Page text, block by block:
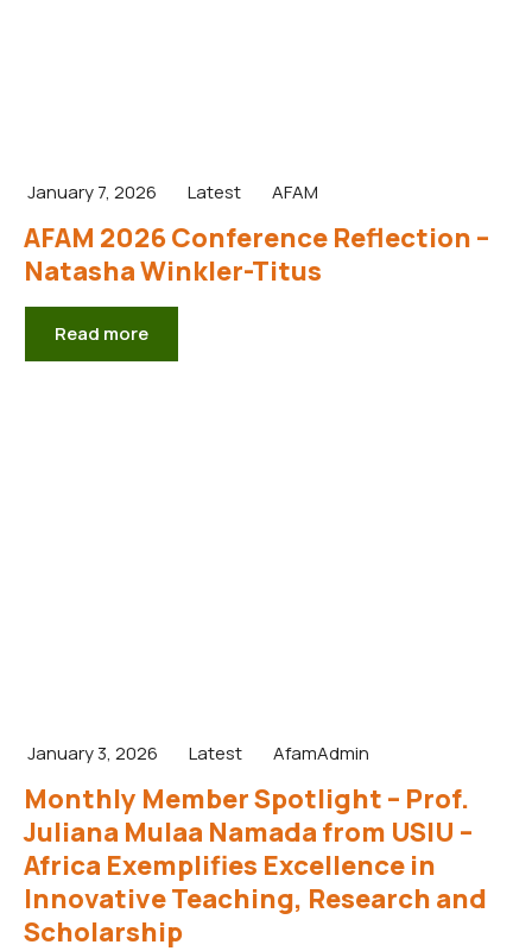
January 7, 2026 Latest AFAM
AFAM 2026 Conference Reflection –
Natasha Winkler-Titus
Read more
January 3, 2026 Latest AfamAdmin
Monthly Member Spotlight – Prof.
Juliana Mulaa Namada from USIU –
Africa Exemplifies Excellence in
Innovative Teaching, Research and
Scholarship